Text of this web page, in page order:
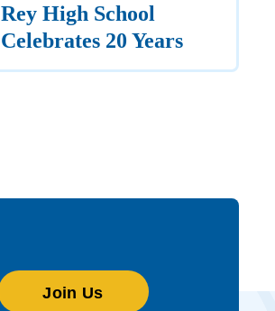
Rey High School
Celebrates 20 Years
Join Us